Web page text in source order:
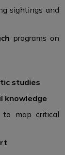
sightings and
programs on
studies
knowledge
to map critical